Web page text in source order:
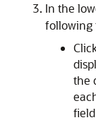
In the
following
the